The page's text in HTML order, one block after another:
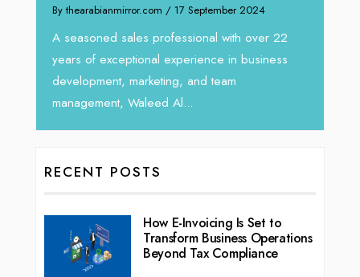
/ 17 September 2024
sales professional with over 22
of exceptional experience in business
marketing, and team
Waleed Al...
We recently had the
Tariq Jarrar,
seasoned Global
RECENT POSTS
How E-Invoicing Is Set to
Transform Business Operations
Beyond Tax Compliance